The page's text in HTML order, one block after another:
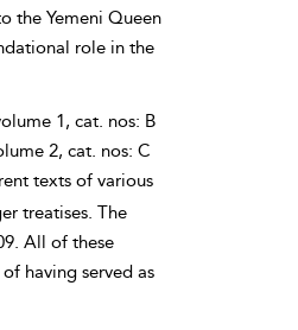
the Yemeni Queen
role in the
1, cat. nos: B
2, cat. nos: C
texts of various
treatises. The
All of these
having served as